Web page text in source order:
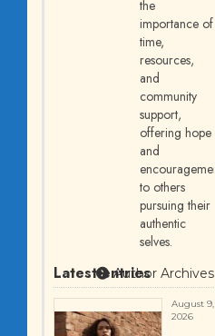
the
importance of
time,
resources,
and
community
support,
offering hope
and
encouragement
to others
pursuing their
authentic
selves.
Latest entriesAuthor Archives
August 9,
2026